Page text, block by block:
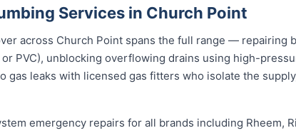
Services in Church Point
across Church Point spans the full range — repairing
PVC), unblocking overflowing drains using high-
gas leaks with licensed gas fitters who isolate the
emergency repairs for all brands including Rheem,